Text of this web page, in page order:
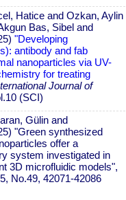
Hatice and Ozkan, Aylin
Bas, Sibel and
"Developing
antibody and fab
nanoparticles via UV-
for treating
Journal of
(SCI)
Gülin and
"Green synthesized
offer a
system investigated in
3D microfluidic models",
No.49, 42071-42086